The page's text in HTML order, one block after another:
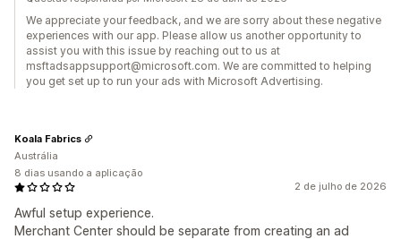
We appreciate your feedback, and we are sorry about these negative
experiences with our app. Please allow us another opportunity to
assist you with this issue by reaching out to us at
msftadsappsupport@microsoft.com. We are committed to helping
you get set up to run your ads with Microsoft Advertising.
2 de julho de 2026
Awful setup experience.
Merchant Center should be separate from creating an ad
Koala Fabrics
Austrália
8 dias usando a aplicação